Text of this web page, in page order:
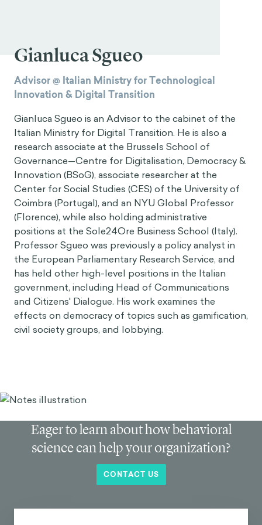
Gianluca Sgueo
Advisor @ Italian Ministry for Technological
Innovation & Digital Transition
Gianluca Sgueo is an Advisor to the cabinet of the
Italian Ministry for Digital Transition. He is also a
research associate at the Brussels School of
Governance—Centre for Digitalisation, Democracy &
Innovation (BSoG), associate researcher at the
Center for Social Studies (CES) of the University of
Coimbra (Portugal), and an NYU Global Professor
(Florence), while also holding administrative
positions at the Sole24Ore Business School (Italy).
Professor Sgueo was previously a policy analyst in
the European Parliamentary Research Service, and
has held other high-level positions in the Italian
government, including Head of Communications
and Citizens' Dialogue. His work examines the
effects on democracy of topics such as gamification,
civil society groups, and lobbying.
Eager to learn about how behavioral
science can help your organization?
CONTACT US